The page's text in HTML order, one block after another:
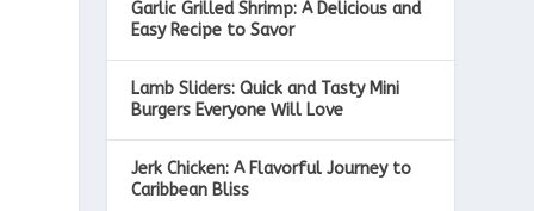
Garlic Grilled Shrimp: A Delicious and
Easy Recipe to Savor
Lamb Sliders: Quick and Tasty Mini
Burgers Everyone Will Love
Jerk Chicken: A Flavorful Journey to
Caribbean Bliss